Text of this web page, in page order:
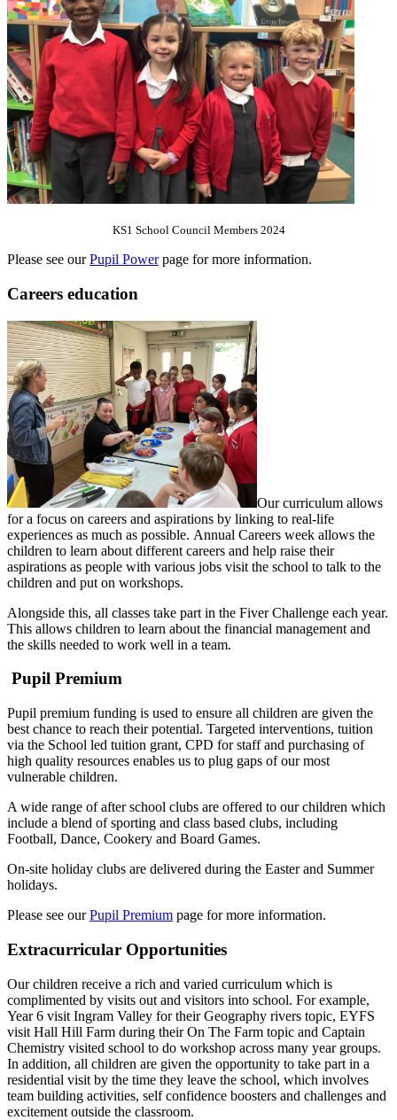
KS1 School Council Members 2024
Please see ourPupil Powerpage for more information.
Careers education
Our curriculum allows
for a focus on careers and aspirations by linking to real-life
experiences as much as possible. Annual Careers week allows the
children to learn about different careers and help raise their
aspirations as people with various jobs visit the school to talk to the
children and put on workshops.
Alongside this, all classes take part in the Fiver Challenge each year.
This allows children to learn about the financial management and
the skills needed to work well in a team.
Pupil Premium
Pupil premium funding is used to ensure all children are given the
best chance to reach their potential. Targeted interventions, tuition
via the School led tuition grant, CPD for staff and purchasing of
high quality resources enables us to plug gaps of our most
vulnerable children.
A wide range of after school clubs are offered to our children which
include a blend of sporting and class based clubs, including
Football, Dance, Cookery and Board Games.
On-site holiday clubs are delivered during the Easter and Summer
holidays.
Please see ourPupil Premium page for more information.
Extracurricular Opportunities
Our children receive a rich and varied curriculum which is
complimented by visits out and visitors into school. For example,
Year 6 visit Ingram Valley for their Geography rivers topic, EYFS
visit Hall Hill Farm during their On The Farm topic and Captain
Chemistry visited school to do workshop across many year groups.
In addition, all children are given the opportunity to take part in a
residential visit by the time they leave the school, which involves
team building activities, self confidence boosters and challenges and
excitement outside the classroom.